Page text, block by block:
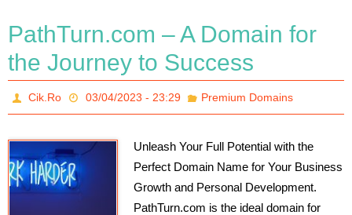
PathTurn.com – A Domain for
the Journey to Success
Cik.Ro 03/04/2023 - 23:29 Premium Domains
Unleash Your Full Potential with the
Perfect Domain Name for Your Business
Growth and Personal Development.
PathTurn.com is the ideal domain for